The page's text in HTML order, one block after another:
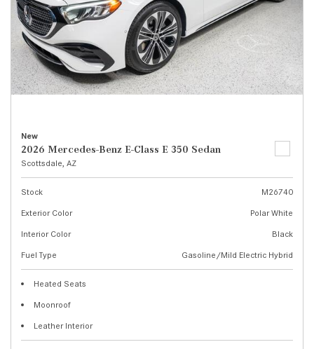
New
2026 Mercedes-Benz E-Class E 350 Sedan
Scottsdale, AZ
Stock
M26740
Exterior Color
Polar White
Interior Color
Black
Fuel Type
Gasoline/Mild Electric Hybrid
Heated Seats
Moonroof
Leather Interior